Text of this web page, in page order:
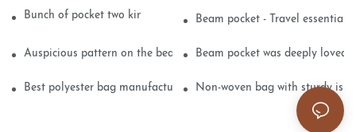
Bunch of pocket two kinds of printing technologyBeam pocket - Travel essential
Auspicious pattern on the beam can pocket embroidery
Beam pocket was deeply loved
Best polyester bag manufacturer? Non-woven bag with sturdy is